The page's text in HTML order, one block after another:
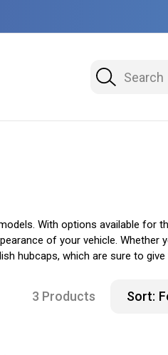
OVER 1 MILLION READY
Search
With options available for
of your vehicle. Whether
hubcaps, which are sure to
3 Products Sort: